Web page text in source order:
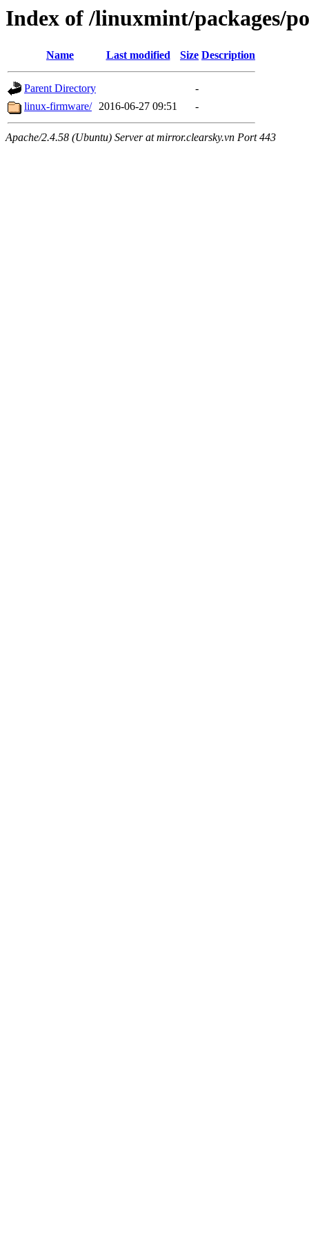
Index of /linuxmint/packages/
Name Last modified Size Description
Parent Directory
-
linux-firmware/ 2016-06-27 09:51 -
Apache/2.4.58 (Ubuntu) Server at mirror.clearsky.vn Port 443